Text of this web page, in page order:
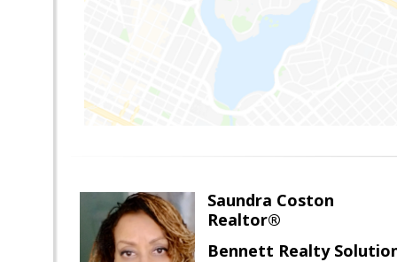
Saundra Coston
Realtor®
Bennett Realty